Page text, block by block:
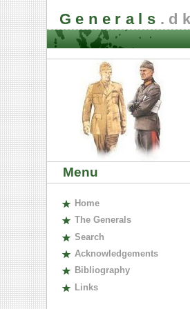
Generals .dk
Menu
Home
The Generals
Search
Acknowledgements
Bibliography
Links